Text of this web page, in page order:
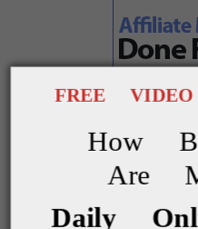
Show me
FREE
How
Are
Daily